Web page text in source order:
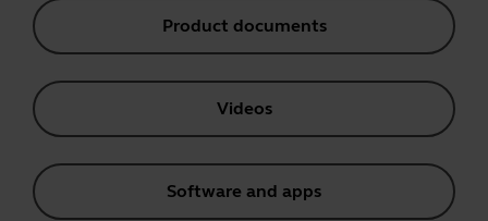
Product documents
Videos
Software and apps